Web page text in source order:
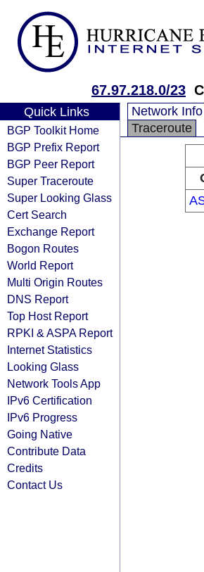
67.97.218.0/23
Quick Links
BGP Toolkit Home
BGP Prefix Report
BGP Peer Report
Super Traceroute
Super Looking Glass
Cert Search
Exchange Report
Bogon Routes
World Report
Multi Origin Routes
DNS Report
Top Host Report
RPKI & ASPA Report
Internet Statistics
Looking Glass
Network Tools App
IPv6 Certification
IPv6 Progress
Going Native
Contribute Data
Credits
Contact Us
Network Info
Traceroute